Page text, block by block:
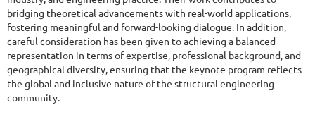
bridging theoretical advancements with real-world applications,
fostering meaningful and forward-looking dialogue. In addition,
careful consideration has been given to achieving a balanced
representation in terms of expertise, professional background, and
geographical diversity, ensuring that the keynote program reflects
the global and inclusive nature of the structural engineering
community.